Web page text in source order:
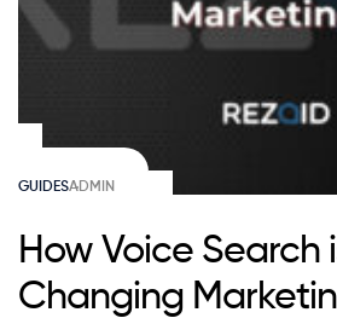
GUIDESADMIN
How Voice Search
Changing